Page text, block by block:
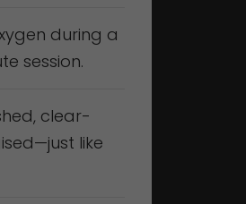
during a
session.
clear-
like